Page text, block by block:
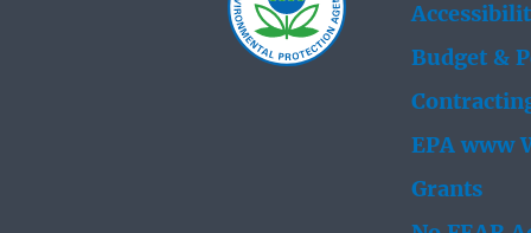
Budget &
EPA www
Grants